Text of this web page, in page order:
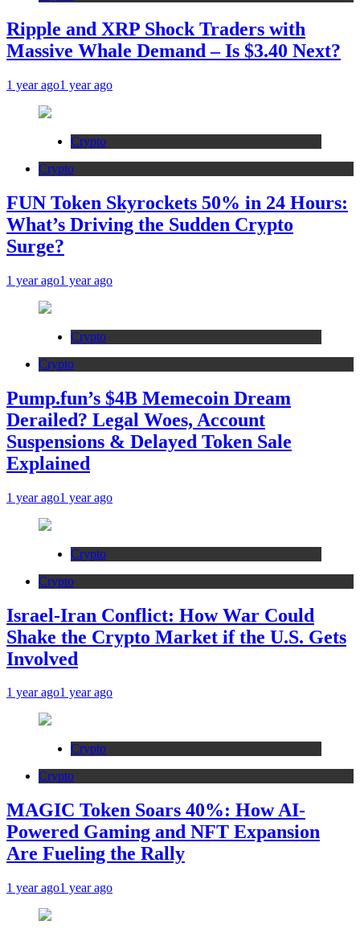
Ripple and XRP Shock Traders with
Massive Whale Demand – Is $3.40 Next?
1 year ago1 year ago
Crypto
Crypto
FUN Token Skyrockets 50% in 24 Hours:
What’s Driving the Sudden Crypto
Surge?
1 year ago1 year ago
Crypto
Crypto
Pump.fun’s $4B Memecoin Dream
Derailed? Legal Woes, Account
Suspensions & Delayed Token Sale
Explained
1 year ago1 year ago
Crypto
Crypto
Israel-Iran Conflict: How War Could
Shake the Crypto Market if the U.S. Gets
Involved
1 year ago1 year ago
Crypto
Crypto
MAGIC Token Soars 40%: How AI-
Powered Gaming and NFT Expansion
Are Fueling the Rally
1 year ago1 year ago